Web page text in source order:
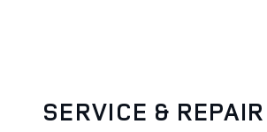
SERVICE & REPAIR